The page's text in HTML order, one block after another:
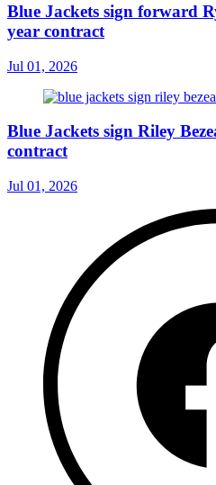
Blue Jackets sign forward
year contract
Jul 01, 2026
Blue Jackets sign Riley
contract
Jul 01, 2026